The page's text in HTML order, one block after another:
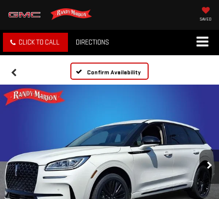
SAVED
CLICK TO CALL DIRECTIONS
Confirm Availability